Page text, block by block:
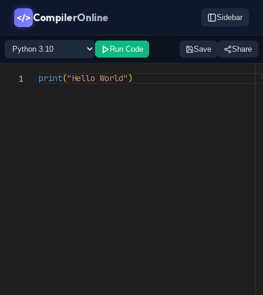
</> CompilerOnline Sidebar
Run Code Save Share
1 print("Hello World")